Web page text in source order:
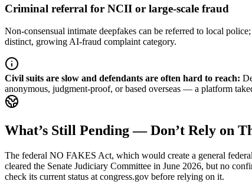
Criminal referral for NCII or large-scale fraud
Non-consensual intimate deepfakes can be referred to local
distinct, growing AI-fraud complaint category.
Civil suits are slow and defendants are often hard to reach:
anonymous, judgment-proof, or based overseas — a platform
What’s Still Pending — Don’t Rely on
The federal NO FAKES Act, which would create a general
cleared the Senate Judiciary Committee in June 2026, but no
check its current status at congress.gov before relying on it.